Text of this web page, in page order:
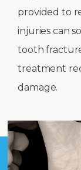
provided to
injuries can
tooth
treatment
damage.